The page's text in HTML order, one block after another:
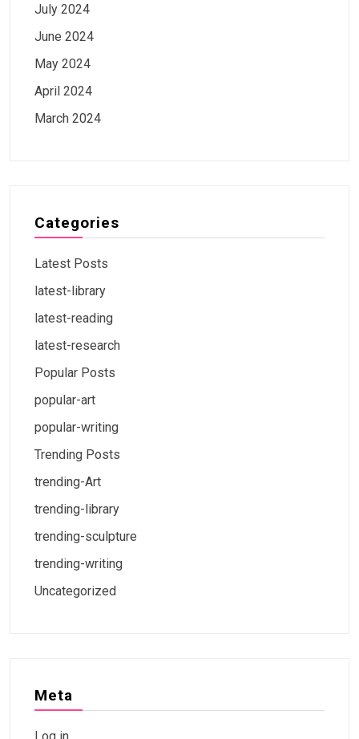
July 2024
June 2024
May 2024
April 2024
March 2024
Categories
Latest Posts
latest-library
latest-reading
latest-research
Popular Posts
popular-art
popular-writing
Trending Posts
trending-Art
trending-library
trending-sculpture
trending-writing
Uncategorized
Meta
Log in